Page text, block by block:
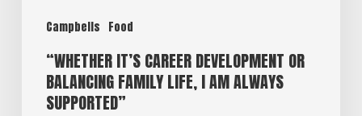
Campbells Food
“WHETHER IT’S CAREER DEVELOPMENT OR
BALANCING FAMILY LIFE, I AM ALWAYS
SUPPORTED”